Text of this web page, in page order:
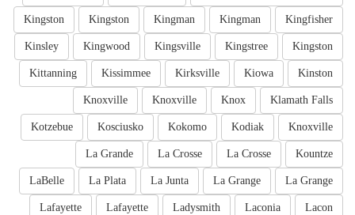
Kingfisher
Kingman
Kingman
Kingston
Kingston
Kingston
Kingstree
Kingsville
Kingwood
Kinsley
Kinston
Kiowa
Kirksville
Kissimmee
Kittanning
Klamath Falls
Knox
Knoxville
Knoxville
Knoxville
Kodiak
Kokomo
Kosciusko
Kotzebue
Kountze
La Crosse
La Crosse
La Grande
La Grange
La Grange
La Junta
La Plata
LaBelle
Lacon
Laconia
Ladysmith
Lafayette
Lafayette